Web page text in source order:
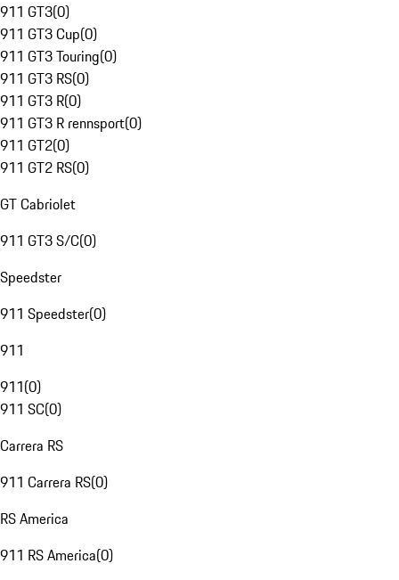
911 GT3(0)
911 GT3 Cup(0)
911 GT3 Touring(0)
911 GT3 RS(0)
911 GT3 R(0)
911 GT3 R rennsport(0)
911 GT2(0)
911 GT2 RS(0)
GT Cabriolet
911 GT3 S/C(0)
Speedster
911 Speedster(0)
911
911(0)
911 SC(0)
Carrera RS
911 Carrera RS(0)
RS America
911 RS America(0)